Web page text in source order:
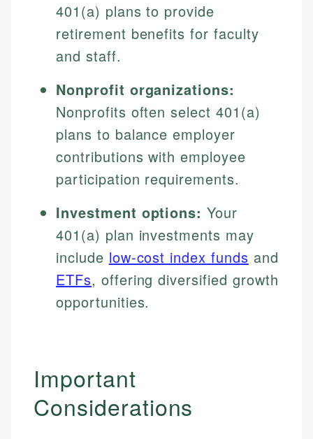
401(a) plans to provide
retirement benefits for faculty
and staff.
Nonprofit organizations:
Nonprofits often select 401(a)
plans to balance employer
contributions with employee
participation requirements.
Investment options: Your
401(a) plan investments may
include low-cost index funds and
ETFs, offering diversified growth
opportunities.
Important
Considerations